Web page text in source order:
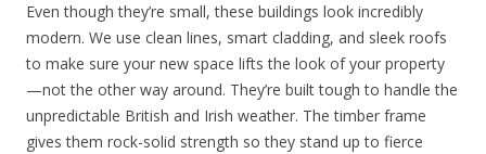
Even though they’re small, these buildings look incredibly
modern. We use clean lines, smart cladding, and sleek roofs
to make sure your new space lifts the look of your property
—not the other way around. They’re built tough to handle the
unpredictable British and Irish weather. The timber frame
gives them rock-solid strength so they stand up to fierce